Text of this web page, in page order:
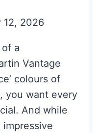
12, 2026
a
Vantage
colours of
you want every
And while
impressive